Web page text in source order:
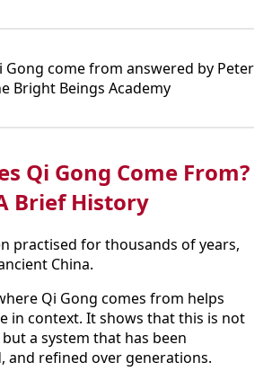
Qi Gong Come From?
Brief History
practised for thousands of years,
China.
Qi Gong comes from helps
in context. It shows that this is not
a system that has been
and refined over generations.